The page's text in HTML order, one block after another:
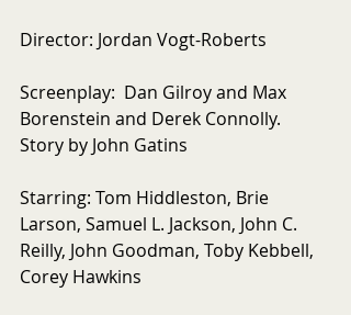
Director: Jordan Vogt-Roberts
Screenplay:  Dan Gilroy and Max
Borenstein and Derek Connolly.
Story by John Gatins
Starring: Tom Hiddleston, Brie
Larson, Samuel L. Jackson, John C.
Reilly, John Goodman, Toby Kebbell,
Corey Hawkins